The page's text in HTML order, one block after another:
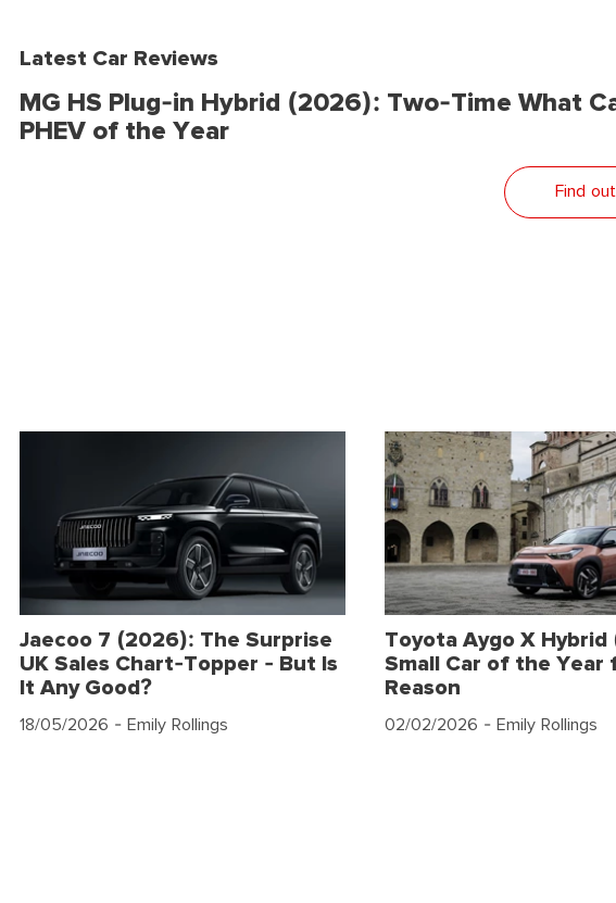
Latest Car Reviews
MG HS Plug-in Hybrid (2026): Two-Time What
PHEV of the Year
Find
Jaecoo 7 (2026): The Surprise
UK Sales Chart-Topper - But Is
It Any Good?
18/05/2026 - Emily Rollings
Toyota Aygo X Hybrid
Small Car of the Year
Reason
02/02/2026 - Emily Rollings